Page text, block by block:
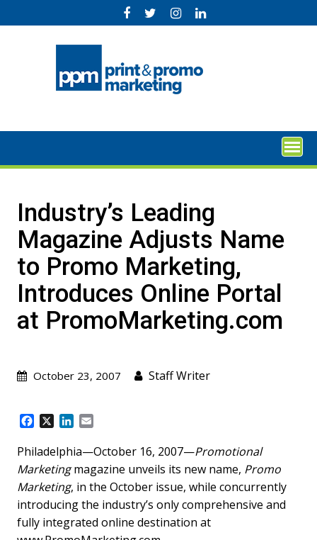
to
Industry’s Leading
Magazine Adjusts Name
to Promo Marketing,
Introduces Online Portal
at PromoMarketing.com
October 23, 2007 Staff Writer
c
e
b
o
o
k
n
k
e
d
I
n
a
i
l
Philadelphia—October 16, 2007—Promotional
Marketingmagazine unveils its new name, Promo
Marketing, in the October issue, while concurrently
introducing the industry’s only comprehensive and
fully integrated online destination at